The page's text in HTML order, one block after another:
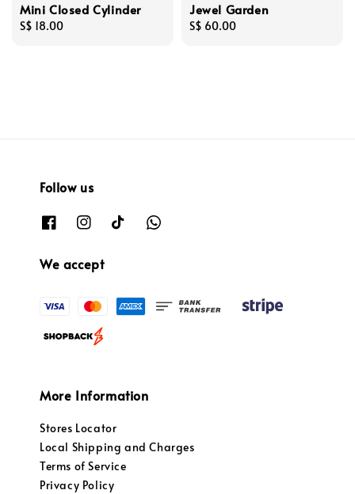
Mini Closed Cylinder
Regular
S$ 18.00
Jewel Garden
Regular
S$ 60.00
Follow us
We accept
More Information
Stores Locator
Local Shipping and Charges
Terms of Service
Privacy Policy